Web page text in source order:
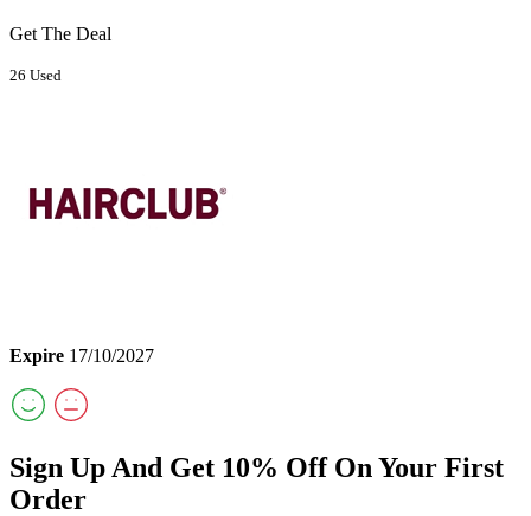
Get The Deal
26 Used
Expire 17/10/2027
Sign Up And Get 10% Off On Your First
Order